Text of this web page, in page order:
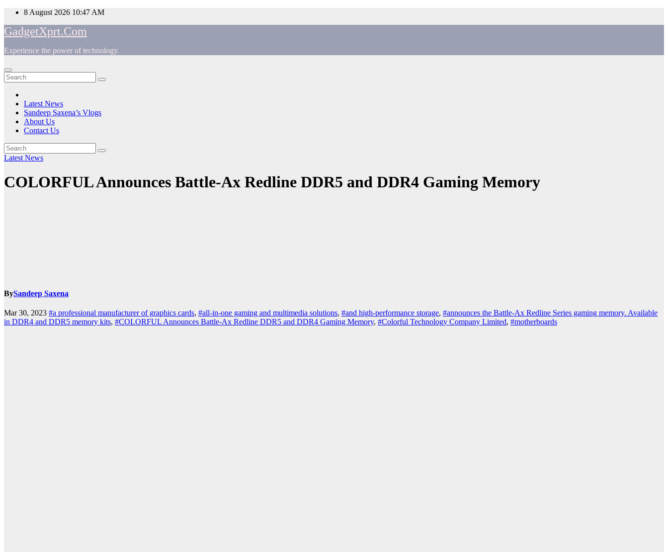
Skip
content
8 August 2026 10:47 AM
GadgetXprt.Com
Experience the power of technology.
Latest News
Sandeep Saxena’s Vlogs
About Us
Contact Us
Latest News
COLORFUL Announces Battle-Ax Redline DDR5 and DDR4 Gaming Memory
BySandeep Saxena
Mar 30, 2023 #a professional manufacturer of graphics cards, #all-in-one gaming and multimedia solutions, #and high-performance storage, #announces the Battle-Ax Redline Series gaming memory. Available
in DDR4 and DDR5 memory kits, #COLORFUL Announces Battle-Ax Redline DDR5 and DDR4 Gaming Memory, #Colorful Technology Company Limited, #motherboards